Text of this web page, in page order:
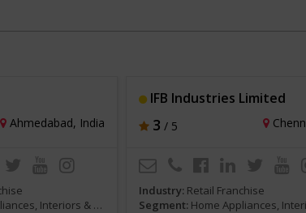
Ahmedabad, India
Interiors & Furnishing
IFB Industries Limited
3 / 5
Industry: Retail Franchise
Segment: Home Appliances, Interiors &